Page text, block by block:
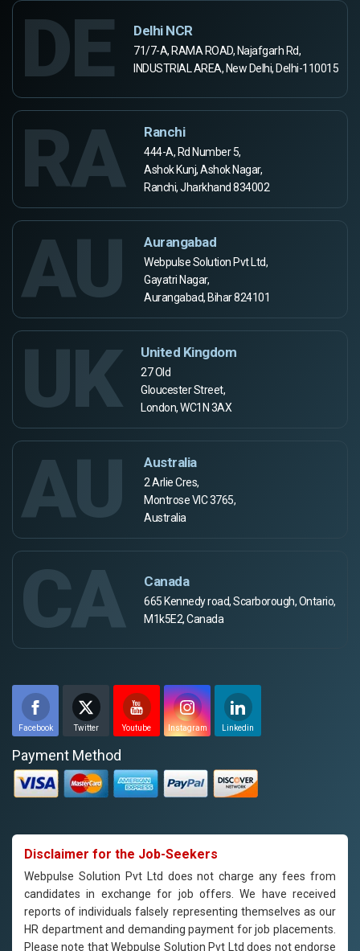
DE Delhi NCR
71/7-A, RAMA ROAD, Najafgarh Rd,
INDUSTRIAL AREA, New Delhi, Delhi-110015
RA Ranchi
444-A, Rd Number 5,
Ashok Kunj, Ashok Nagar,
Ranchi, Jharkhand 834002
AU Aurangabad
Webpulse Solution Pvt Ltd,
Gayatri Nagar,
Aurangabad, Bihar 824101
UK United Kingdom
27 Old
Gloucester Street,
London, WC1N 3AX
AU Australia
2 Arlie Cres,
Montrose VIC 3765,
Australia
CA Canada
665 Kennedy road, Scarborough, Ontario,
M1k5E2, Canada
Facebook Twitter Youtube Instagram Linkedin
Payment Method
Disclaimer for the Job-Seekers
Webpulse Solution Pvt Ltd does not charge any fees from
candidates in exchange for job offers. We have received
reports of individuals falsely representing themselves as our
HR department and demanding payment for job placements.
Please note that Webpulse Solution Pvt Ltd does not endorse